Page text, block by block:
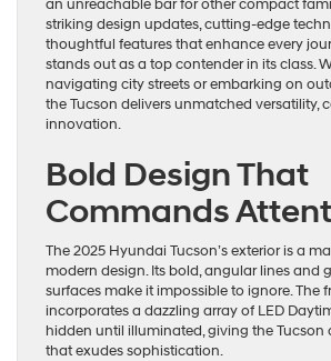
an unreachable bar for other compact
striking design updates, cutting-edge
thoughtful features that enhance every
stands out as a top contender in its class.
navigating city streets or embarking on
the Tucson delivers unmatched versatility,
innovation.
Bold Design That
Commands
The 2025 Hyundai Tucson’s exterior is a
modern design. Its bold, angular lines and
surfaces make it impossible to ignore. The
incorporates a dazzling array of LED
hidden until illuminated, giving the Tucson
that exudes sophistication.